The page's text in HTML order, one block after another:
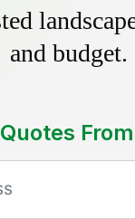
and budget.